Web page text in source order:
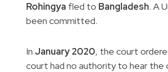
Rohingya fled to Bangladesh. A
been committed.
In January 2020, the court
court had no authority to hear the